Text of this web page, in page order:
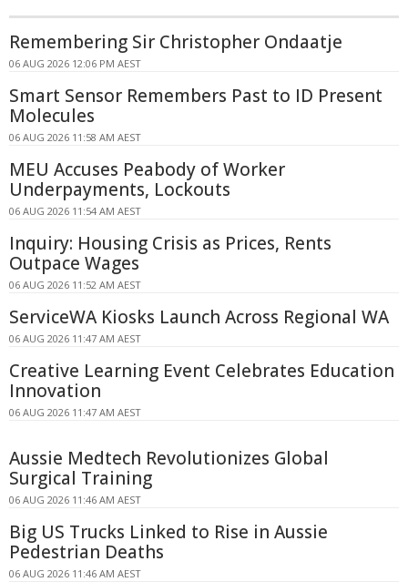
Remembering Sir Christopher Ondaatje
06 AUG 2026 12:06 PM AEST
Smart Sensor Remembers Past to ID Present
Molecules
06 AUG 2026 11:58 AM AEST
MEU Accuses Peabody of Worker
Underpayments, Lockouts
06 AUG 2026 11:54 AM AEST
Inquiry: Housing Crisis as Prices, Rents
Outpace Wages
06 AUG 2026 11:52 AM AEST
ServiceWA Kiosks Launch Across Regional WA
06 AUG 2026 11:47 AM AEST
Creative Learning Event Celebrates Education
Innovation
06 AUG 2026 11:47 AM AEST
Aussie Medtech Revolutionizes Global
Surgical Training
06 AUG 2026 11:46 AM AEST
Big US Trucks Linked to Rise in Aussie
Pedestrian Deaths
06 AUG 2026 11:46 AM AEST